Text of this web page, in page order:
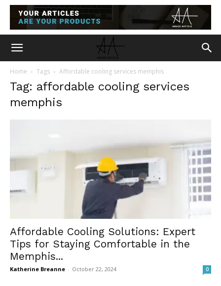
Home Tags Affordable cooling services memphis
Tag: affordable cooling services
memphis
Affordable Cooling Solutions: Expert
Tips for Staying Comfortable in the
Memphis...
Katherine Breanne - October 22, 2024 0